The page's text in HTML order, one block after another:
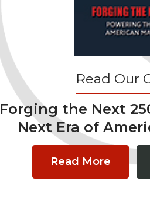
Read Our
Forging the Next
Next Era of
Read More